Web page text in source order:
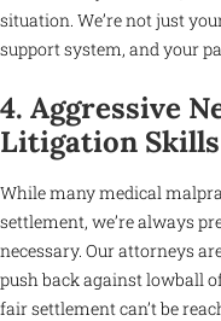
situation. We’re not just
support system, and your
4. Aggressive
Litigation Skills
While many medical
settlement, we’re always
necessary. Our attorneys
push back against lowball
fair settlement can’t be